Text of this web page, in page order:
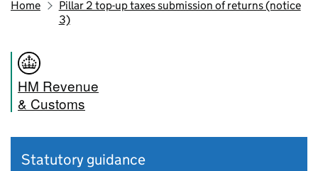
Home
Pillar 2 top-up taxes submission of returns (notice
3)
HM Revenue
& Customs
Statutory guidance